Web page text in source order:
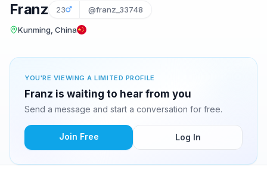
Franz 23 @franz_33748
Kunming, China
YOU'RE VIEWING A LIMITED PROFILE
Franz is waiting to hear from you
Send a message and start a conversation for free.
Join Free Log In